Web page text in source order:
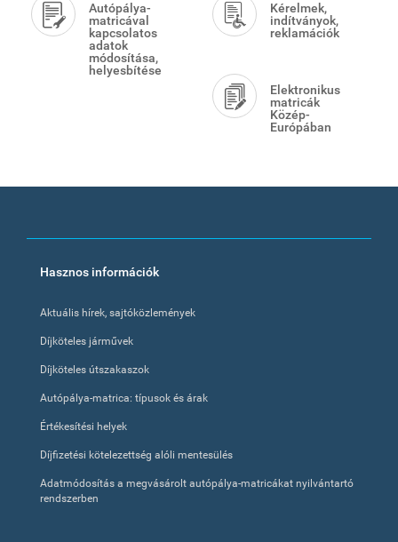
Autópálya-
matricával
kapcsolatos
adatok
módosítása,
helyesbítése
Kérelmek,
indítványok,
reklamációk
Elektronikus
matricák
Közép-
Európában
Footer
Hasznos információk
Aktuális hírek, sajtóközlemények
Díjköteles járművek
Díjköteles útszakaszok
Autópálya-matrica: típusok és árak
Értékesítési helyek
Díjfizetési kötelezettség alóli mentesülés
Adatmódosítás a megvásárolt autópálya-matricákat nyilvántartó
rendszerben